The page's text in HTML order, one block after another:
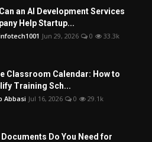
an AI Development Services
Help Startup...
Jun 29, 2026 0 33.3k
Classroom Calendar: How to
Training Sch...
Abbasi Jul 16, 2026 0 29.1k
Documents Do You Need for